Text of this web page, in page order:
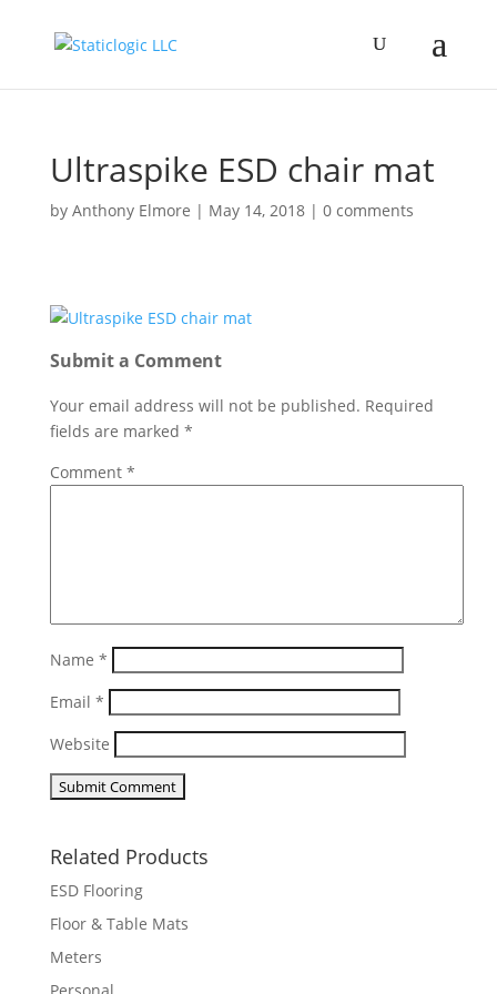
Ultraspike ESD chair mat
by Anthony Elmore | May 14, 2018| 0 comments
Submit a Comment
Your email address will not be published. Required
fields are marked *
Comment *
Name *
Email *
Website
Related Products
ESD Flooring
Floor & Table Mats
Meters